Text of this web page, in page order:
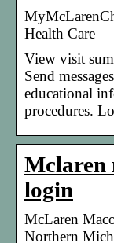
Health Care
View visit
Send
educational
procedures.
Mclaren
login
McLaren
Northern